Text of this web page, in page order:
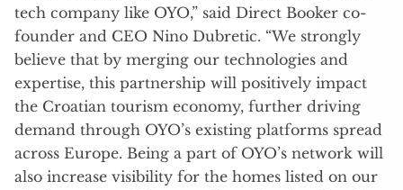
tech company like OYO,” said Direct Booker co-
founder and CEO Nino Dubretic. “We strongly
believe that by merging our technologies and
expertise, this partnership will positively impact
the Croatian tourism economy, further driving
demand through OYO’s existing platforms spread
across Europe. Being a part of OYO’s network will
also increase visibility for the homes listed on our